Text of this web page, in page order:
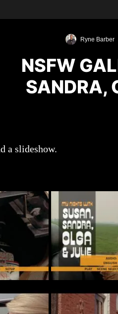
Ryne Barber
NSFW
SANDRA,
a slideshow.